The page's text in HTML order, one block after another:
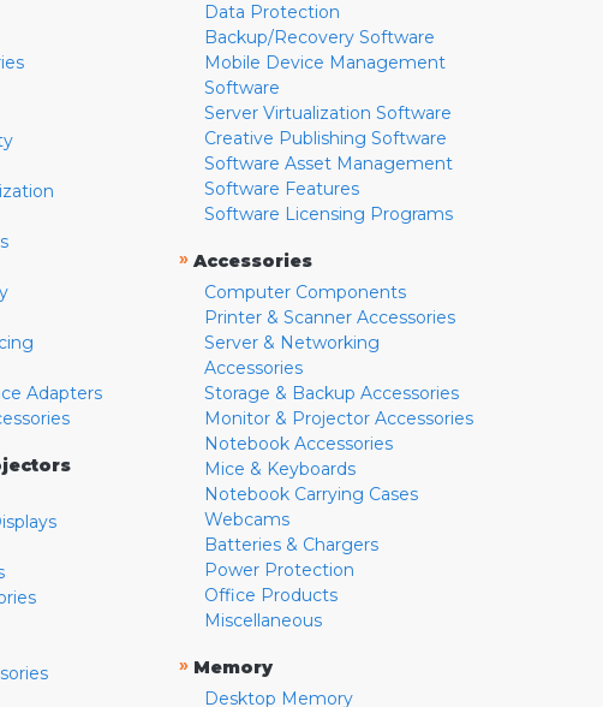
Adapters
Data Protection
Backup/Recovery Software
Mobile Device Management
Software
Server Virtualization Software
Creative Publishing Software
Software Asset Management
Software Features
Software Licensing Programs
» Accessories
Computer Components
Printer & Scanner Accessories
Server & Networking
Accessories
Storage & Backup Accessories
Monitor & Projector Accessories
Notebook Accessories
Mice & Keyboards
Notebook Carrying Cases
Webcams
Batteries & Chargers
Power Protection
Office Products
Miscellaneous
» Memory
Desktop Memory